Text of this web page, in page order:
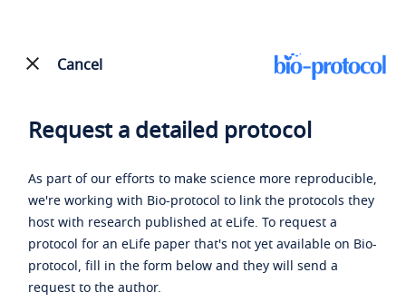
Cancel
Request a detailed protocol
As part of our efforts to make science more reproducible,
we're working with Bio-protocol to link the protocols they
host with research published at eLife. To request a
protocol for an eLife paper that's not yet available on Bio-
protocol, fill in the form below and they will send a
request to the author.